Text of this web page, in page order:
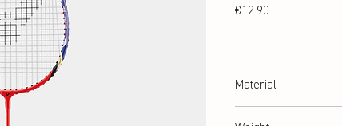
€12.90
Material